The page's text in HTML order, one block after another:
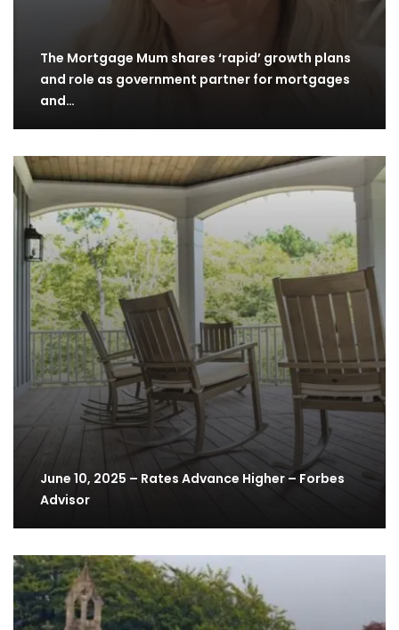
The Mortgage Mum shares ‘rapid’ growth plans
and role as government partner for mortgages
and…
June 10, 2025 – Rates Advance Higher – Forbes
Advisor